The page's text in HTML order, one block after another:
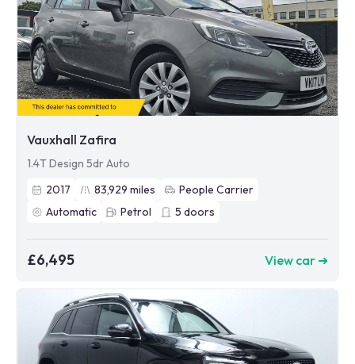
Vauxhall Zafira
1.4T Design 5dr Auto
2017
83,929 miles
People Carrier
Automatic
Petrol 5 doors
£6,495 View car ➜